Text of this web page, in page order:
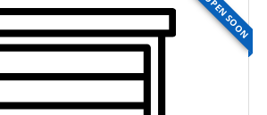
OPEN SOON